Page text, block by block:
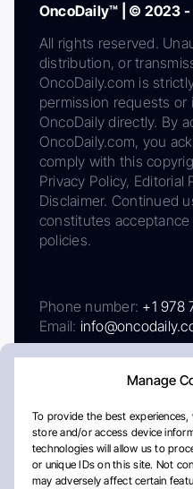
Manage
To provide the best
store and/or access device
technologies will allow us to
or unique IDs on this site. Not
may adversely affect certain
OncoDaily™ | © 2023
All rights reserved.
distribution, or
OncoDaily.com is
permission requests or
OncoDaily directly. By
OncoDaily.com, you
comply with this
Privacy Policy, Editorial
Disclaimer. Continued
constitutes
policies.
Phone number: +1 978
Email: